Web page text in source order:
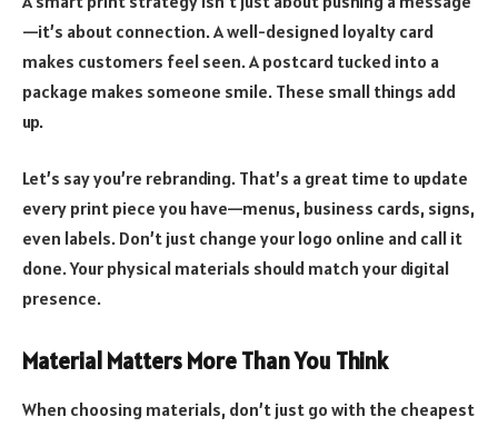
—it’s about connection. A well-designed loyalty card
makes customers feel seen. A postcard tucked into a
package makes someone smile. These small things add
up.
Let’s say you’re rebranding. That’s a great time to update
every print piece you have—menus, business cards, signs,
even labels. Don’t just change your logo online and call it
done. Your physical materials should match your digital
presence.
Material Matters More Than You Think
When choosing materials, don’t just go with the cheapest